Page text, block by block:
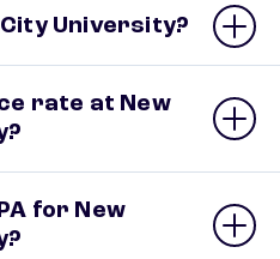
University?
rate at New
for New